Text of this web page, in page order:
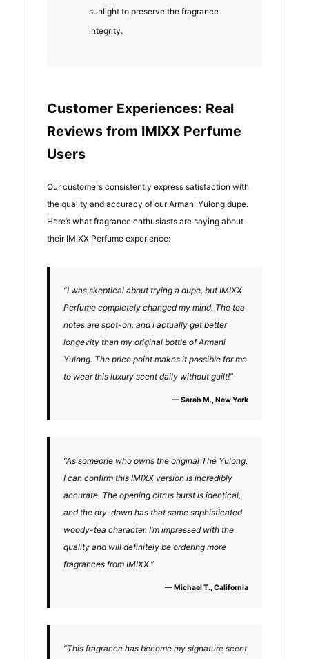
sunlight to preserve the fragrance
integrity.
Customer Experiences: Real
Reviews from IMIXX Perfume
Users
Our customers consistently express satisfaction with
the quality and accuracy of our Armani Yulong dupe.
Here’s what fragrance enthusiasts are saying about
their IMIXX Perfume experience:
“I was skeptical about trying a dupe, but IMIXX
Perfume completely changed my mind. The tea
notes are spot-on, and I actually get better
longevity than my original bottle of Armani
Yulong. The price point makes it possible for me
to wear this luxury scent daily without guilt!”
— Sarah M., New York
“As someone who owns the original Thé Yulong,
I can confirm this IMIXX version is incredibly
accurate. The opening citrus burst is identical,
and the dry-down has that same sophisticated
woody-tea character. I’m impressed with the
quality and will definitely be ordering more
fragrances from IMIXX.”
— Michael T., California
“This fragrance has become my signature scent